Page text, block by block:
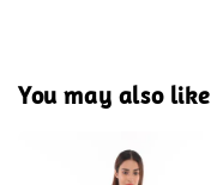
You may also like